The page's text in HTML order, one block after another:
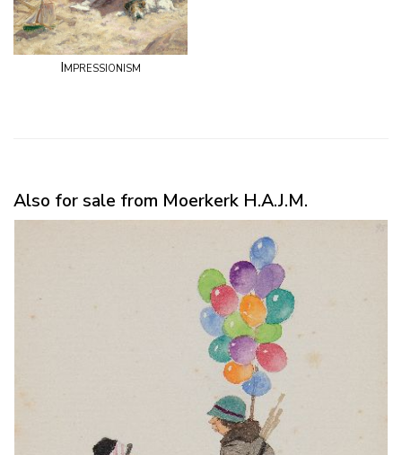
Impressionism
Also for sale from Moerkerk H.A.J.M.